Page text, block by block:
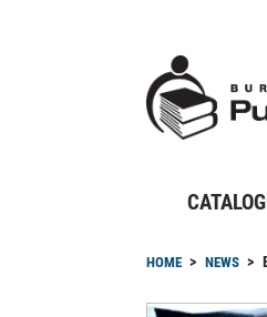
Breadcrumb
HOME NEWS